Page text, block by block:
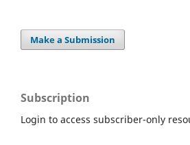
Make a Submission
Subscription
Login to access subscriber-only